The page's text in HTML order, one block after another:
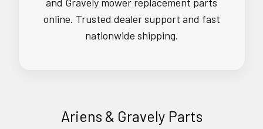
online. Trusted dealer support and fast
nationwide shipping.
Ariens & Gravely Parts